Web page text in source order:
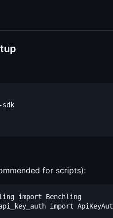
for scripts):
import Benchling
import